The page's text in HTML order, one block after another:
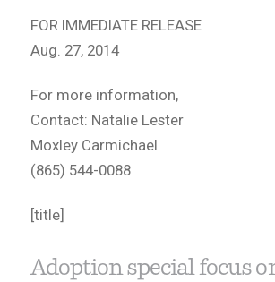
FOR IMMEDIATE RELEASE
Aug. 27, 2014
For more information,
Contact: Natalie Lester
Moxley Carmichael
(865) 544-0088
[title]
Adoption special focus